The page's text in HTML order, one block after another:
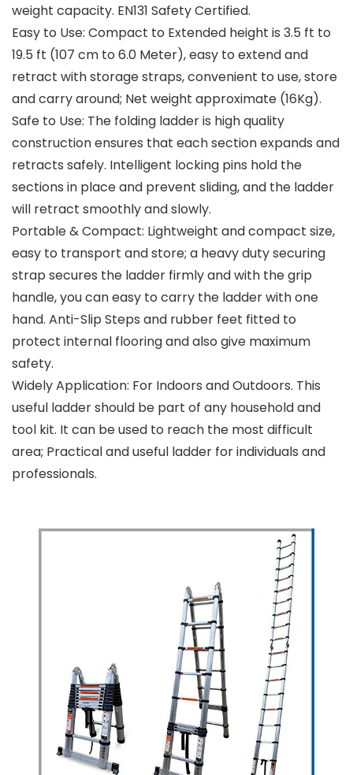
weight capacity. EN131 Safety Certified.
Easy to Use: Compact to Extended height is 3.5 ft to
19.5 ft (107 cm to 6.0 Meter), easy to extend and
retract with storage straps, convenient to use, store
and carry around; Net weight approximate (16Kg).
Safe to Use: The folding ladder is high quality
construction ensures that each section expands and
retracts safely. Intelligent locking pins hold the
sections in place and prevent sliding, and the ladder
will retract smoothly and slowly.
Portable & Compact: Lightweight and compact size,
easy to transport and store; a heavy duty securing
strap secures the ladder firmly and with the grip
handle, you can easy to carry the ladder with one
hand. Anti-Slip Steps and rubber feet fitted to
protect internal flooring and also give maximum
safety.
Widely Application: For Indoors and Outdoors. This
useful ladder should be part of any household and
tool kit. It can be used to reach the most difficult
area; Practical and useful ladder for individuals and
professionals.